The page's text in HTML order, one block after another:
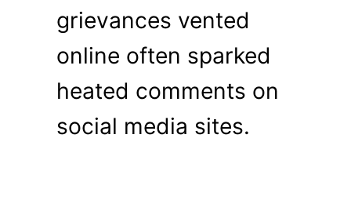
grievances vented
online often sparked
heated comments on
social media sites.